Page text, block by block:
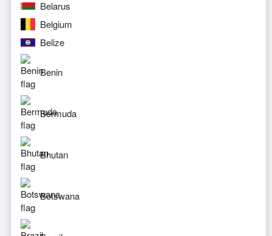
Belarus
Belgium
Belize
Benin
Bermuda
Bhutan
Botswana